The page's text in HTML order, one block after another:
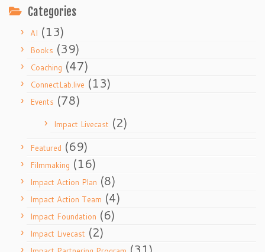
Categories
AI (13)
Books (39)
Coaching (47)
ConnectLab.live (13)
Events (78)
Impact Livecast (2)
Featured (69)
Filmmaking (16)
Impact Action Plan (8)
Impact Action Team (4)
Impact Foundation (6)
Impact Livecast (2)